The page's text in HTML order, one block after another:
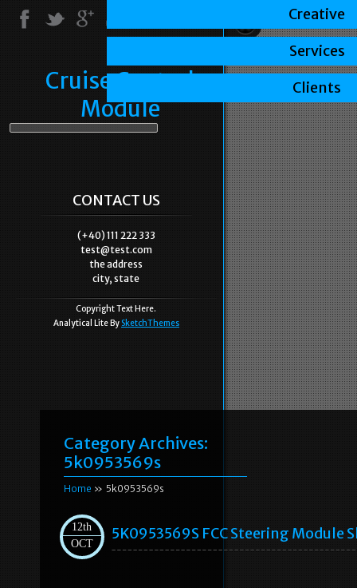
Cruise Control
Module
CONTACT US
(+40) 111 222 333
test@test.com
the address
city, state
Copyright Text Here.
Analytical Lite By SketchThemes
Category Archives:
5k0953569s
Home » 5k0953569s
12th
OCT
5K0953569S FCC Steering Module
Creative
Services
Clients